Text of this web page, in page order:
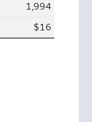
1,994
$16